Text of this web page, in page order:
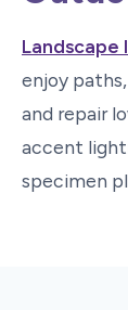
Landscape
enjoy
and repair
accent
specimen